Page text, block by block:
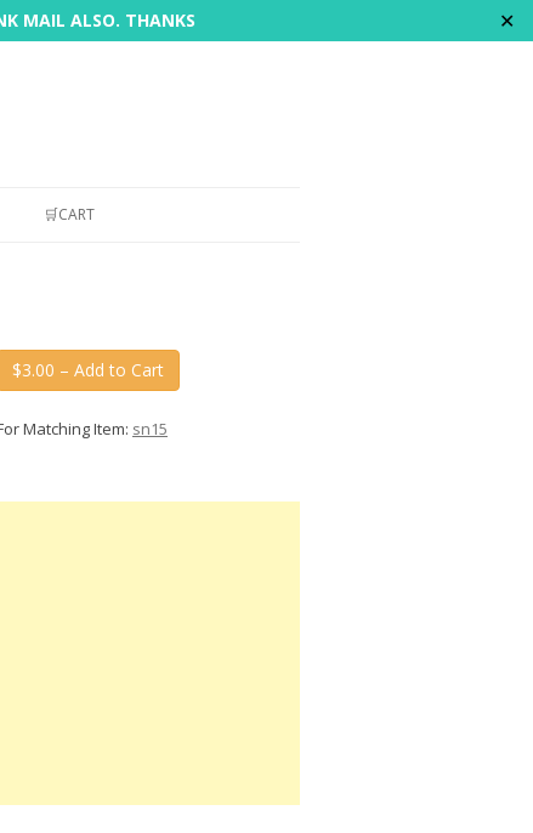
MAIL ALSO. THANKS ✕
🛒CART
$3.00 – Add to Cart
Matching Item: sn15